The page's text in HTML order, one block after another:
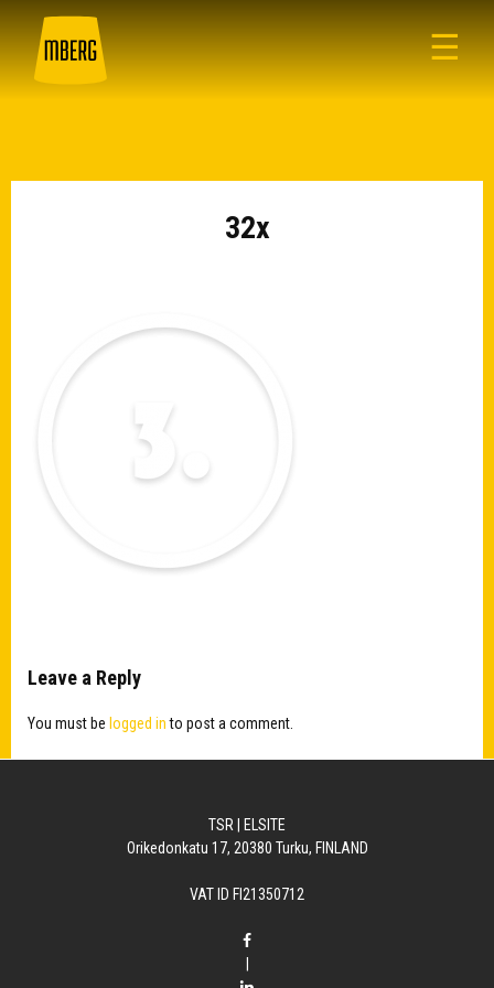
☰
32x
Leave a Reply
You must be logged into post a comment.
TSR | ELSITE
Orikedonkatu 17, 20380 Turku, FINLAND
VAT ID FI21350712